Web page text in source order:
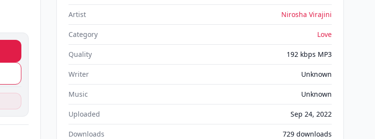
Artist Nirosha Virajini
Category Love
Quality 192 kbps MP3
Writer Unknown
Music Unknown
Uploaded Sep 24, 2022
Downloads 729 downloads